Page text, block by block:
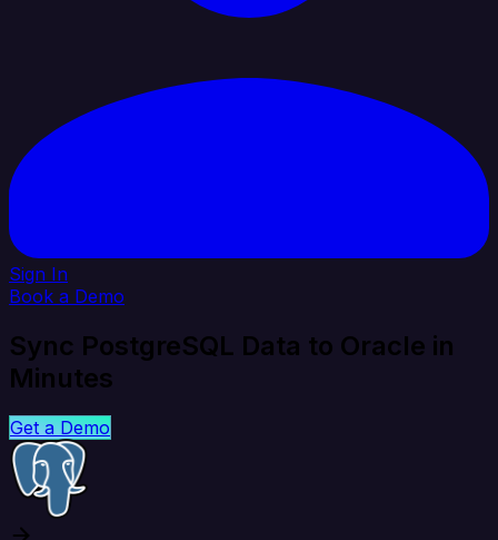
Sign In
Book a Demo
Sync PostgreSQL Data to Oracle in
Minutes
Get a Demo